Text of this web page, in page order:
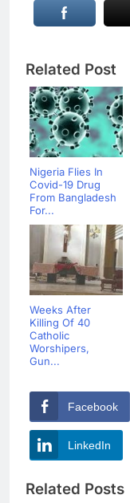
Related Post
Nigeria Flies In
Covid-19 Drug
From Bangladesh
For...
Weeks After
Killing Of 40
Catholic
Worshipers,
Gun...
Facebook
LinkedIn
Related Posts